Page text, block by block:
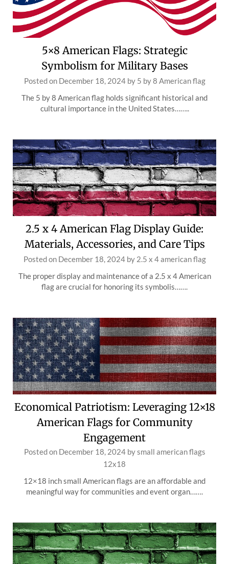
5×8 American Flags: Strategic
Symbolism for Military Bases
Posted on December 18, 2024by 5 by 8 American flag
The 5 by 8 American flag holds significant historical and
cultural importance in the United States……..
2.5 x 4 American Flag Display Guide:
Materials, Accessories, and Care Tips
Posted on December 18, 2024by 2.5 x 4 american flag
The proper display and maintenance of a 2.5 x 4 American
flag are crucial for honoring its symbolis…….
Economical Patriotism: Leveraging 12×18
American Flags for Community
Engagement
Posted on December 18, 2024bysmall american flags
12x18
12×18 inch small American flags are an affordable and
meaningful way for communities and event organ…….